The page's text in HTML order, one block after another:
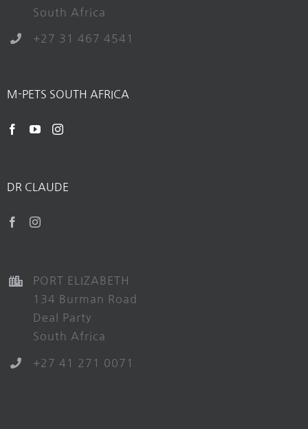
South Africa
+27 31 467 4541
M-PETS SOUTH AFRICA
DR CLAUDE
PORT ELIZABETH
134 Burman Road
Deal Party
South Africa
+27 41 271 0071